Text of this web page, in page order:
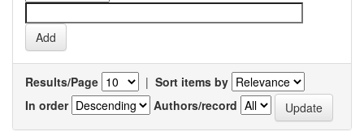
Results/Page | Sort items by
In order
Authors/record